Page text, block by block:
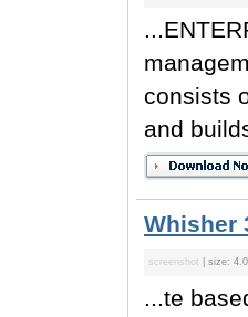
consists
and
Whisher
screenshot | size:
...te